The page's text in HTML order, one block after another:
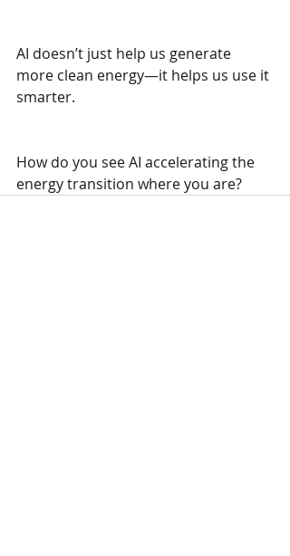
AI doesn’t just help us generate
more clean energy—it helps us use it
smarter.
How do you see AI accelerating the
energy transition where you are?